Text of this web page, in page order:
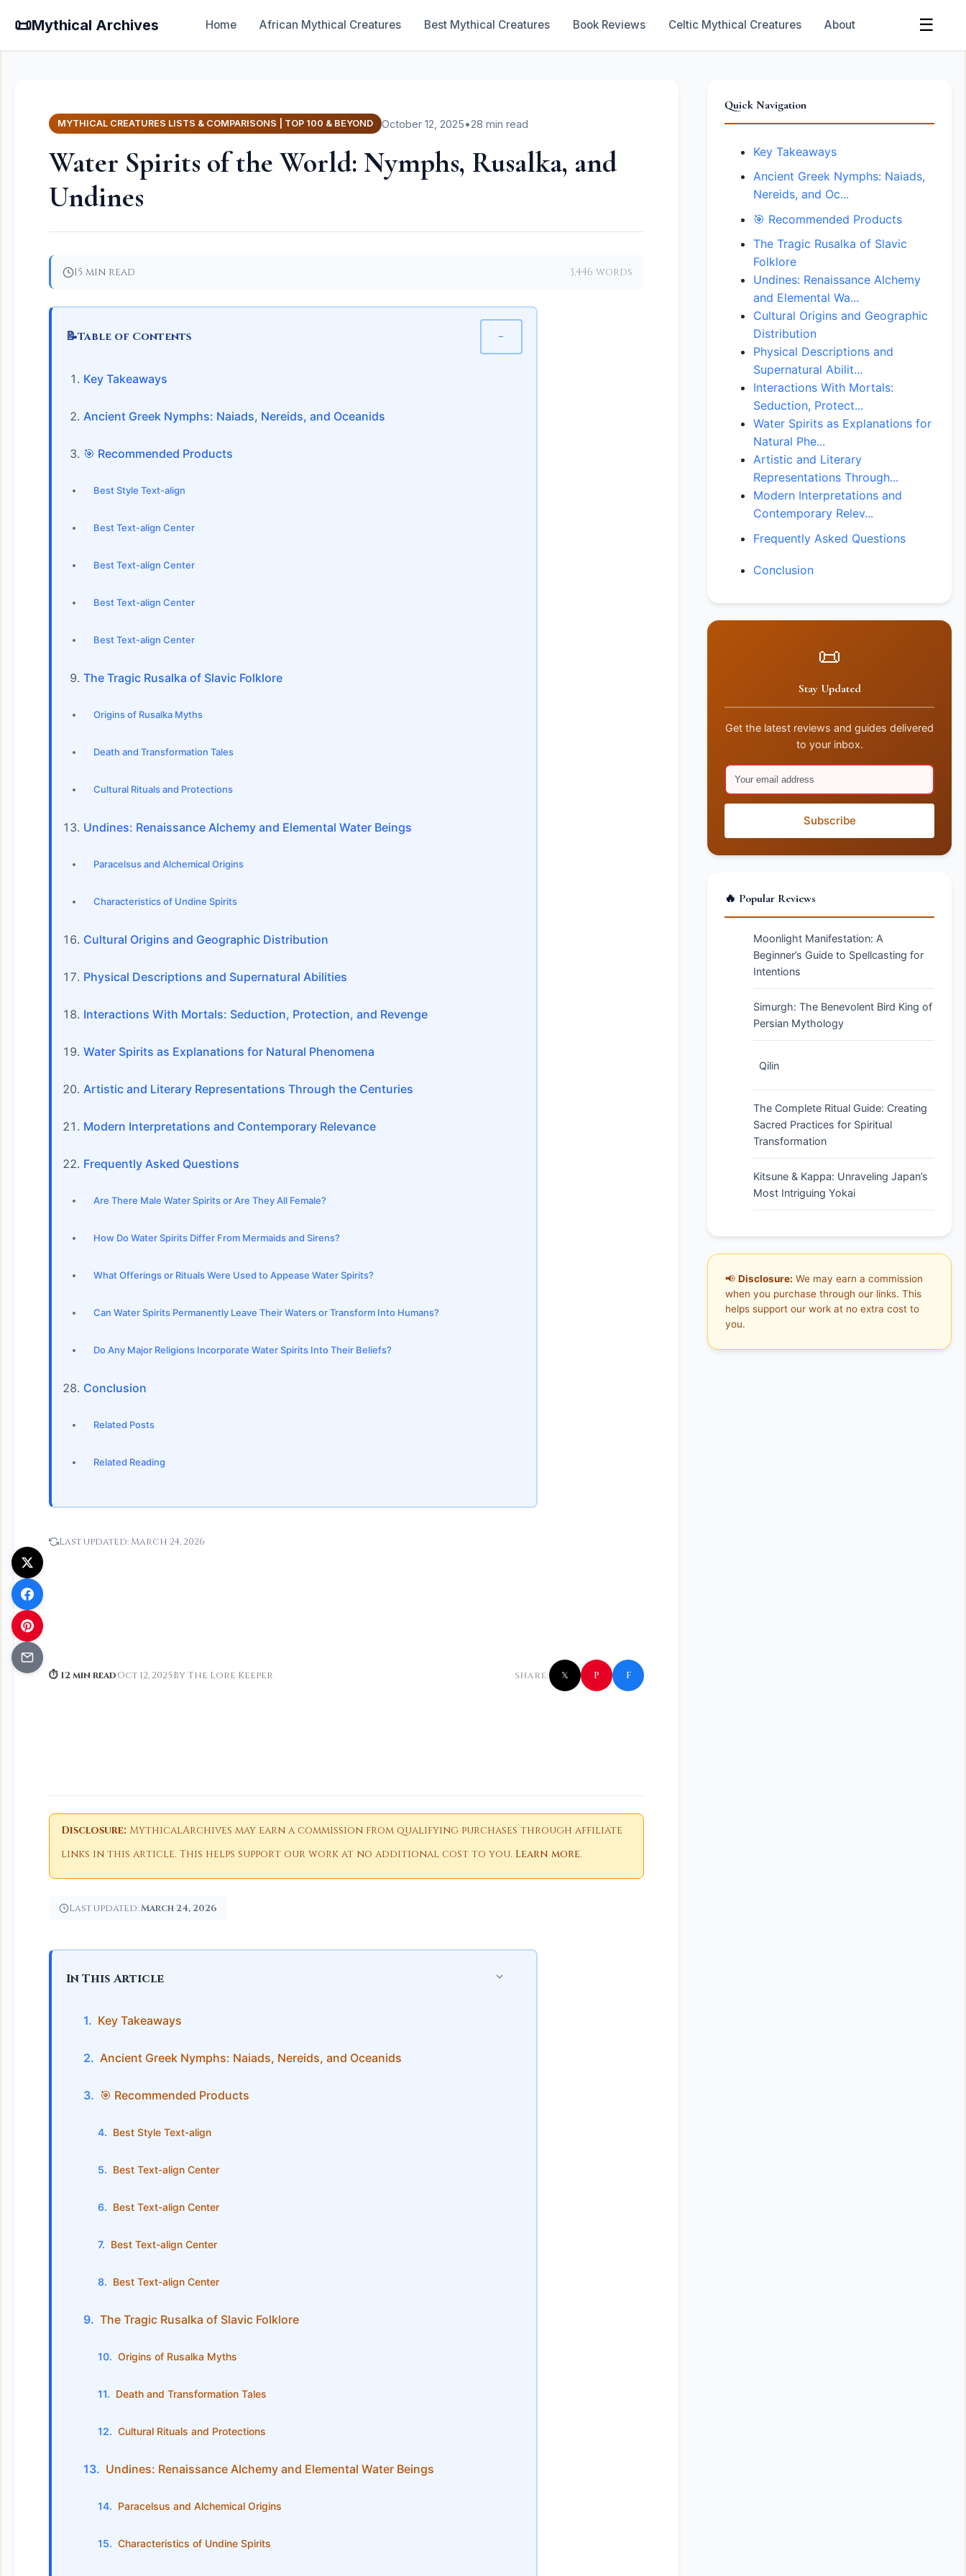
📜Mythical Archives Home African Mythical Creatures Best Mythical Creatures Book Reviews Celtic Mythical Creatures About ☰
MYTHICAL CREATURES LISTS & COMPARISONS | TOP 100 & BEYOND October 12, 2025•28 min read
Water Spirits of the World: Nymphs, Rusalka, and
Undines
15 min read 3,446 words
📝Table of Contents −
Key Takeaways
Ancient Greek Nymphs: Naiads, Nereids, and Oceanids
🎯 Recommended Products
Best Style Text-align
Best Text-align Center
Best Text-align Center
Best Text-align Center
Best Text-align Center
The Tragic Rusalka of Slavic Folklore
Origins of Rusalka Myths
Death and Transformation Tales
Cultural Rituals and Protections
Undines: Renaissance Alchemy and Elemental Water Beings
Paracelsus and Alchemical Origins
Characteristics of Undine Spirits
Cultural Origins and Geographic Distribution
Physical Descriptions and Supernatural Abilities
Interactions With Mortals: Seduction, Protection, and Revenge
Water Spirits as Explanations for Natural Phenomena
Artistic and Literary Representations Through the Centuries
Modern Interpretations and Contemporary Relevance
Frequently Asked Questions
Are There Male Water Spirits or Are They All Female?
How Do Water Spirits Differ From Mermaids and Sirens?
What Offerings or Rituals Were Used to Appease Water Spirits?
Can Water Spirits Permanently Leave Their Waters or Transform Into Humans?
Do Any Major Religions Incorporate Water Spirits Into Their Beliefs?
Conclusion
Related Posts
Related Reading
Last updated:March 24, 2026
⏱ 12 min read·Oct 12, 2025·By The Lore Keeper SHARE: 𝕏 P f
Disclosure: MythicalArchives may earn a commission from qualifying purchases through affiliate
links in this article. This helps support our work at no additional cost to you. Learn more.
Last updated:March 24, 2026
In This Article
Key Takeaways
Ancient Greek Nymphs: Naiads, Nereids, and Oceanids
🎯 Recommended Products
Best Style Text-align
Best Text-align Center
Best Text-align Center
Best Text-align Center
Best Text-align Center
The Tragic Rusalka of Slavic Folklore
Origins of Rusalka Myths
Death and Transformation Tales
Cultural Rituals and Protections
Undines: Renaissance Alchemy and Elemental Water Beings
Paracelsus and Alchemical Origins
Characteristics of Undine Spirits
Quick Navigation
Key Takeaways
Ancient Greek Nymphs: Naiads,
Nereids, and Oc...
🎯 Recommended Products
The Tragic Rusalka of Slavic
Folklore
Undines: Renaissance Alchemy
and Elemental Wa...
Cultural Origins and Geographic
Distribution
Physical Descriptions and
Supernatural Abilit...
Interactions With Mortals:
Seduction, Protect...
Water Spirits as Explanations for
Natural Phe...
Artistic and Literary
Representations Through...
Modern Interpretations and
Contemporary Relev...
Frequently Asked Questions
Conclusion
📜
Stay Updated
Get the latest reviews and guides delivered
to your inbox.
Subscribe
🔥 Popular Reviews
Moonlight Manifestation: A
Beginner’s Guide to Spellcasting for
Intentions
Simurgh: The Benevolent Bird King of
Persian Mythology
Qilin
The Complete Ritual Guide: Creating
Sacred Practices for Spiritual
Transformation
Kitsune & Kappa: Unraveling Japan’s
Most Intriguing Yokai
📢 Disclosure: We may earn a commission
when you purchase through our links. This
helps support our work at no extra cost to
you.